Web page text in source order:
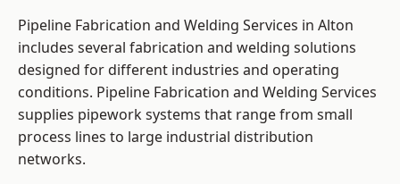
Pipeline Fabrication and Welding Services in Alton
includes several fabrication and welding solutions
designed for different industries and operating
conditions. Pipeline Fabrication and Welding Services
supplies pipework systems that range from small
process lines to large industrial distribution
networks.